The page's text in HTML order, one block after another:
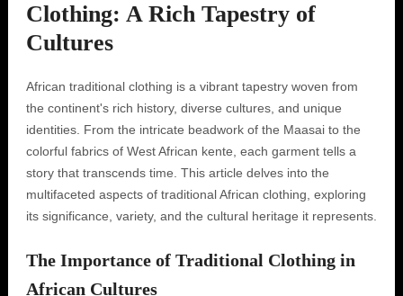
Clothing: A Rich Tapestry of
Cultures
African traditional clothing is a vibrant tapestry woven from
the continent's rich history, diverse cultures, and unique
identities. From the intricate beadwork of the Maasai to the
colorful fabrics of West African kente, each garment tells a
story that transcends time. This article delves into the
multifaceted aspects of traditional African clothing, exploring
its significance, variety, and the cultural heritage it represents.
The Importance of Traditional Clothing in
African Cultures